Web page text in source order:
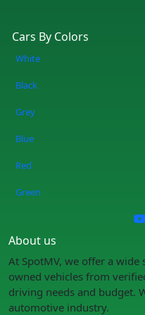
Cars By Colors
White
Black
Grey
Blue
Red
Green
About us
At SpotMV, we offer a wide
owned vehicles from
driving needs and budget.
automotive industry.